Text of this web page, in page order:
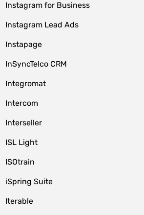
Instagram for Business
Instagram Lead Ads
Instapage
InSyncTelco CRM
Integromat
Intercom
Interseller
ISL Light
ISOtrain
iSpring Suite
Iterable